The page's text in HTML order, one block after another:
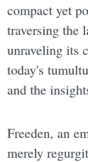
compact yet
traversing the
unraveling its
today's
and the
Freeden, an
merely